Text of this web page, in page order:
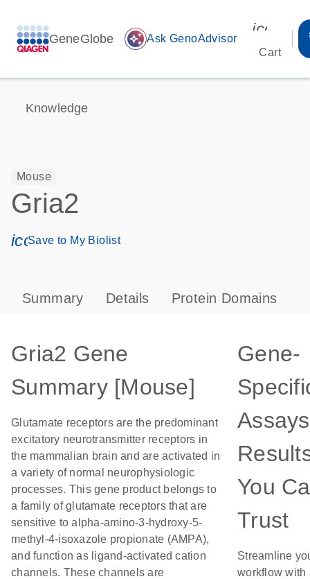
GeneGlobe auto_awesome Ask GenoAdvisor
Cart
Knowledge
Mouse
Gria2
icon_0171_ls_qf_save_program-s
Save to My Biolist
Summary Details Protein Domains
Gria2 Gene
Summary [Mouse]
Glutamate receptors are the predominant
excitatory neurotransmitter receptors in
the mammalian brain and are activated in
a variety of normal neurophysiologic
processes. This gene product belongs to
a family of glutamate receptors that are
sensitive to alpha-amino-3-hydroxy-5-
methyl-4-isoxazole propionate (AMPA),
and function as ligand-activated cation
channels. These channels are
Gene-
You
Trust
Streamline
workflow with